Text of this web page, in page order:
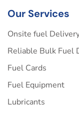
Our Services
Onsite fuel
Reliable Bulk Fuel
Fuel Cards
Fuel Equipment
Lubricants